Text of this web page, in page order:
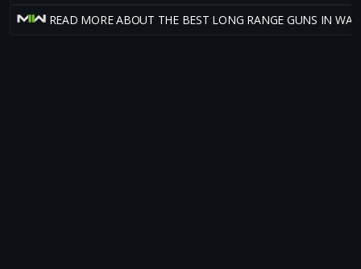
READ MORE ABOUT THE BEST LONG RANGE GUNS IN